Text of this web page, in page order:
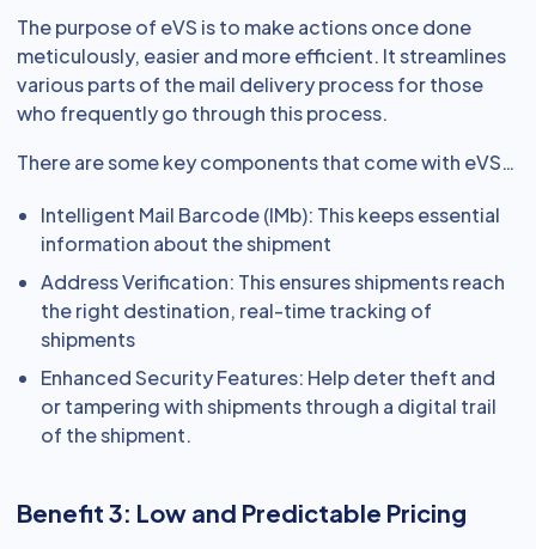
The purpose of eVS is to make actions once done
meticulously, easier and more efficient. It streamlines
various parts of the mail delivery process for those
who frequently go through this process.
There are some key components that come with eVS…
Intelligent Mail Barcode (IMb): This keeps essential
information about the shipment
Address Verification: This ensures shipments reach
the right destination, real-time tracking of
shipments
Enhanced Security Features: Help deter theft and
or tampering with shipments through a digital trail
of the shipment.
Benefit 3: Low and Predictable Pricing